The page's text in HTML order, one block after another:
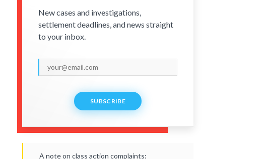
New cases and investigations,
settlement deadlines, and news straight
to your inbox.
SUBSCRIBE
A note on class action complaints: